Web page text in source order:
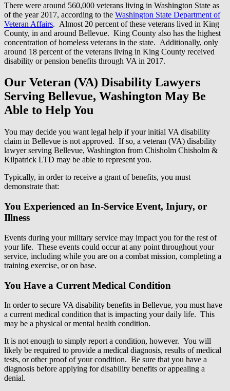
There were around 560,000 veterans living in Washington State as
of the year 2017, according to the Washington State Department of
Veteran Affairs. Almost 20 percent of these veterans lived in King
County, in and around Bellevue. King County also has the highest
concentration of homeless veterans in the state. Additionally, only
around 18 percent of the veterans living in King County received
disability or pension benefits through VA in 2017.
Our Veteran (VA) Disability Lawyers
Serving Bellevue, Washington May Be
Able to Help You
You may decide you want legal help if your initial VA disability
claim in Bellevue is not approved. If so, a veteran (VA) disability
lawyer serving Bellevue, Washington from Chisholm Chisholm &
Kilpatrick LTD may be able to represent you.
Typically, in order to receive a grant of benefits, you must
demonstrate that:
You Experienced an In-Service Event, Injury, or
Illness
Events during your military service may impact you for the rest of
your life. These events could occur at any point throughout your
service, including while you are on a combat mission, completing a
training exercise, or on base.
You Have a Current Medical Condition
In order to secure VA disability benefits in Bellevue, you must have
a current medical condition that is impacting your daily life. This
may be a physical or mental health condition.
It is not enough to simply report a condition, however. You will
likely be required to provide a medical diagnosis, results of medical
tests, or other proof of your condition. Be sure that you have a
diagnosis before applying for disability benefits or appealing a
denial.